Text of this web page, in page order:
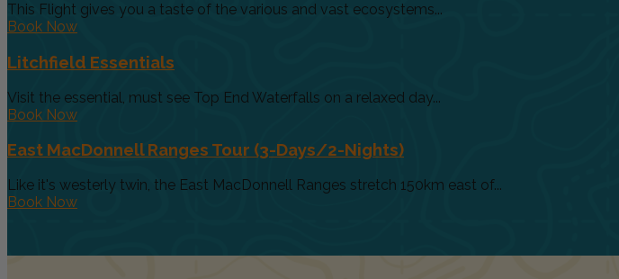
This Flight gives you a taste of the various and vast ecosystems...
Book Now
Litchfield Essentials
Visit the essential, must see Top End Waterfalls on a relaxed day...
Book Now
East MacDonnell Ranges Tour (3-Days/2-Nights)
Like it's westerly twin, the East MacDonnell Ranges stretch 150km east of...
Book Now